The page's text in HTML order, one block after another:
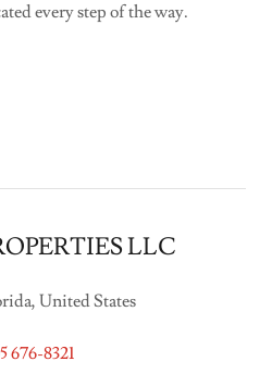
every step of the way.
LLC
United States
676-8321